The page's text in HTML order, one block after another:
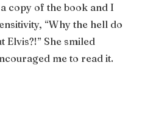
copy of the book and I
“Why the hell do
Elvis?!” She smiled
me to read it.